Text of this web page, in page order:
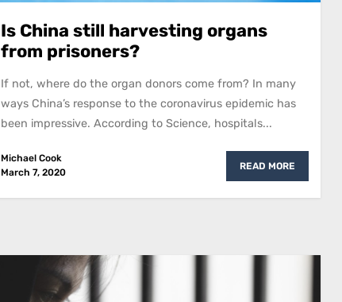
Is China still harvesting organs
from prisoners?
If not, where do the organ donors come from? In many
ways China’s response to the coronavirus epidemic has
been impressive. According to Science, hospitals...
Michael Cook
March 7, 2020
READ MORE